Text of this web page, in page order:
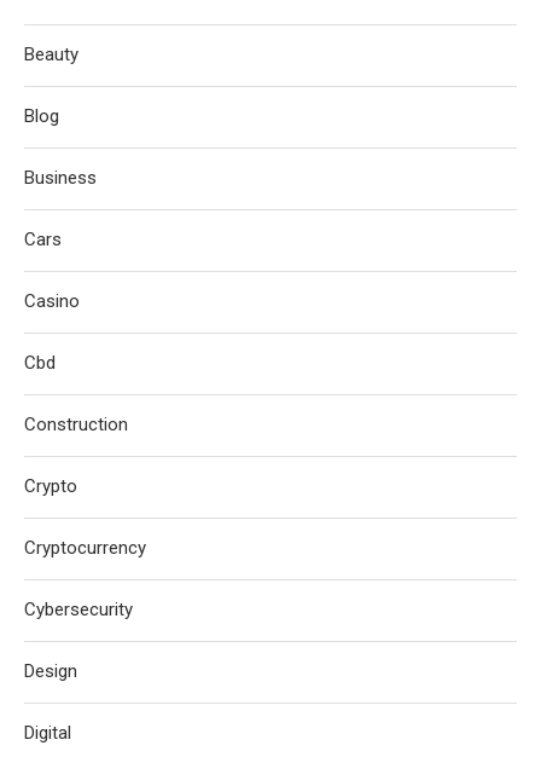
Beauty
Blog
Business
Cars
Casino
Cbd
Construction
Crypto
Cryptocurrency
Cybersecurity
Design
Digital